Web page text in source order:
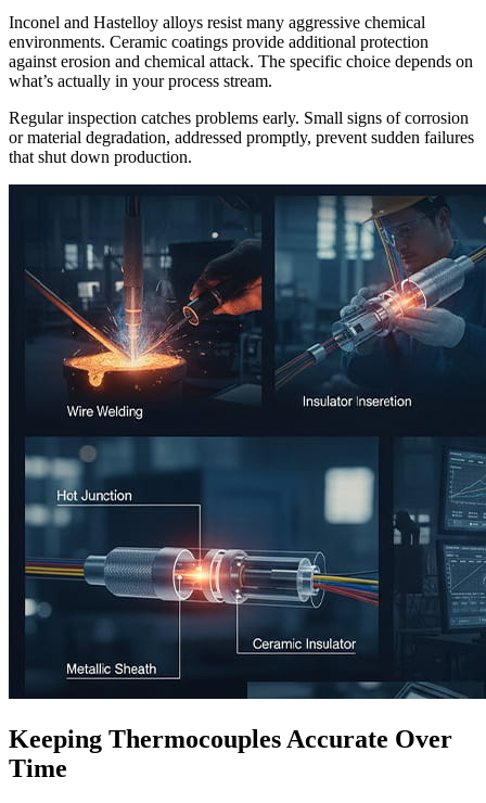
Inconel and Hastelloy alloys resist many aggressive chemical
environments. Ceramic coatings provide additional protection
against erosion and chemical attack. The specific choice depends on
what’s actually in your process stream.
Regular inspection catches problems early. Small signs of corrosion
or material degradation, addressed promptly, prevent sudden failures
that shut down production.
Keeping Thermocouples Accurate Over
Time